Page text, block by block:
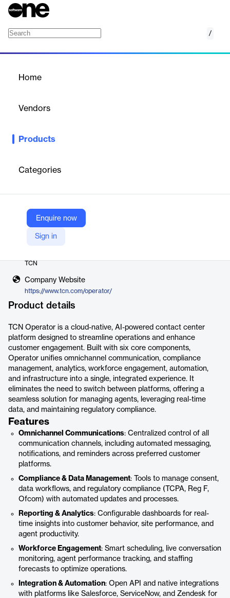
/
Home
Vendors
Products
Categories
Enquire now
Sign in
TCN’s Operator platform is a collection of the best AI-powered
Operator streamlines your contact center operations so you can
say goodbye to switching between platforms to accomplish key
compliance, TCN Operator is your perfect contact center
platform.
TCN
Company Website
https://www.tcn.com/operator/
Product details
TCN Operator is a cloud-native, AI-powered contact center
platform designed to streamline operations and enhance
customer engagement. Built with six core components,
Operator unifies omnichannel communication, compliance
management, analytics, workforce engagement, automation,
and infrastructure into a single, integrated experience. It
eliminates the need to switch between platforms, offering a
seamless solution for managing agents, leveraging real-time
data, and maintaining regulatory compliance.
Features
Omnichannel Communications: Centralized control of all
communication channels, including automated messaging,
notifications, and reminders across preferred customer
platforms.
Compliance & Data Management: Tools to manage consent,
data workflows, and regulatory compliance (TCPA, Reg F,
Ofcom) with automated updates and processes.
Reporting & Analytics: Configurable dashboards for real-
time insights into customer behavior, site performance, and
agent productivity.
Workforce Engagement: Smart scheduling, live conversation
monitoring, agent performance tracking, and staffing
forecasts to optimize operations.
Integration & Automation: Open API and native integrations
with platforms like Salesforce, ServiceNow, and Zendesk for